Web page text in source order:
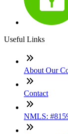
Useful Links
About Our
Contact
NMLS: